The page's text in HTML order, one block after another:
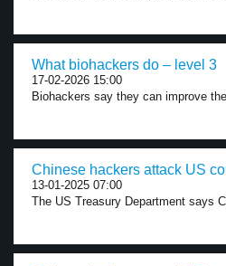
What biohackers do – level 3
17-02-2026 15:00
Biohackers say they can improve
Chinese hackers attack US
13-01-2025 07:00
The US Treasury Department says